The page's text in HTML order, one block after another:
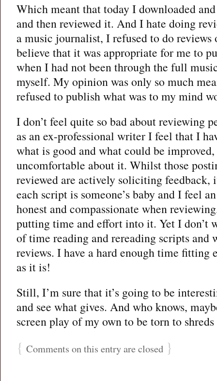
Which meant that today I downloaded and
and then reviewed it. And I hate doing
a music journalist, I refused to do
believe that it was appropriate for me to
when I had not been through the full
myself. My opinion was only so much
refused to publish what was to my mind
I don’t feel quite so bad about reviewing
as an ex-professional writer I feel that I
what is good and what could be
uncomfortable about it. Whilst those
reviewed are actively soliciting feedback,
each script is someone’s baby and I feel
honest and compassionate when
putting time and effort into it. Yet I don’t
of time reading and rereading scripts
reviews. I have a hard enough time
as it is!
Still, I’m sure that it’s going to be
and see what gives. And who knows,
screen play of my own to be torn to
{ Comments on this entry are closed }